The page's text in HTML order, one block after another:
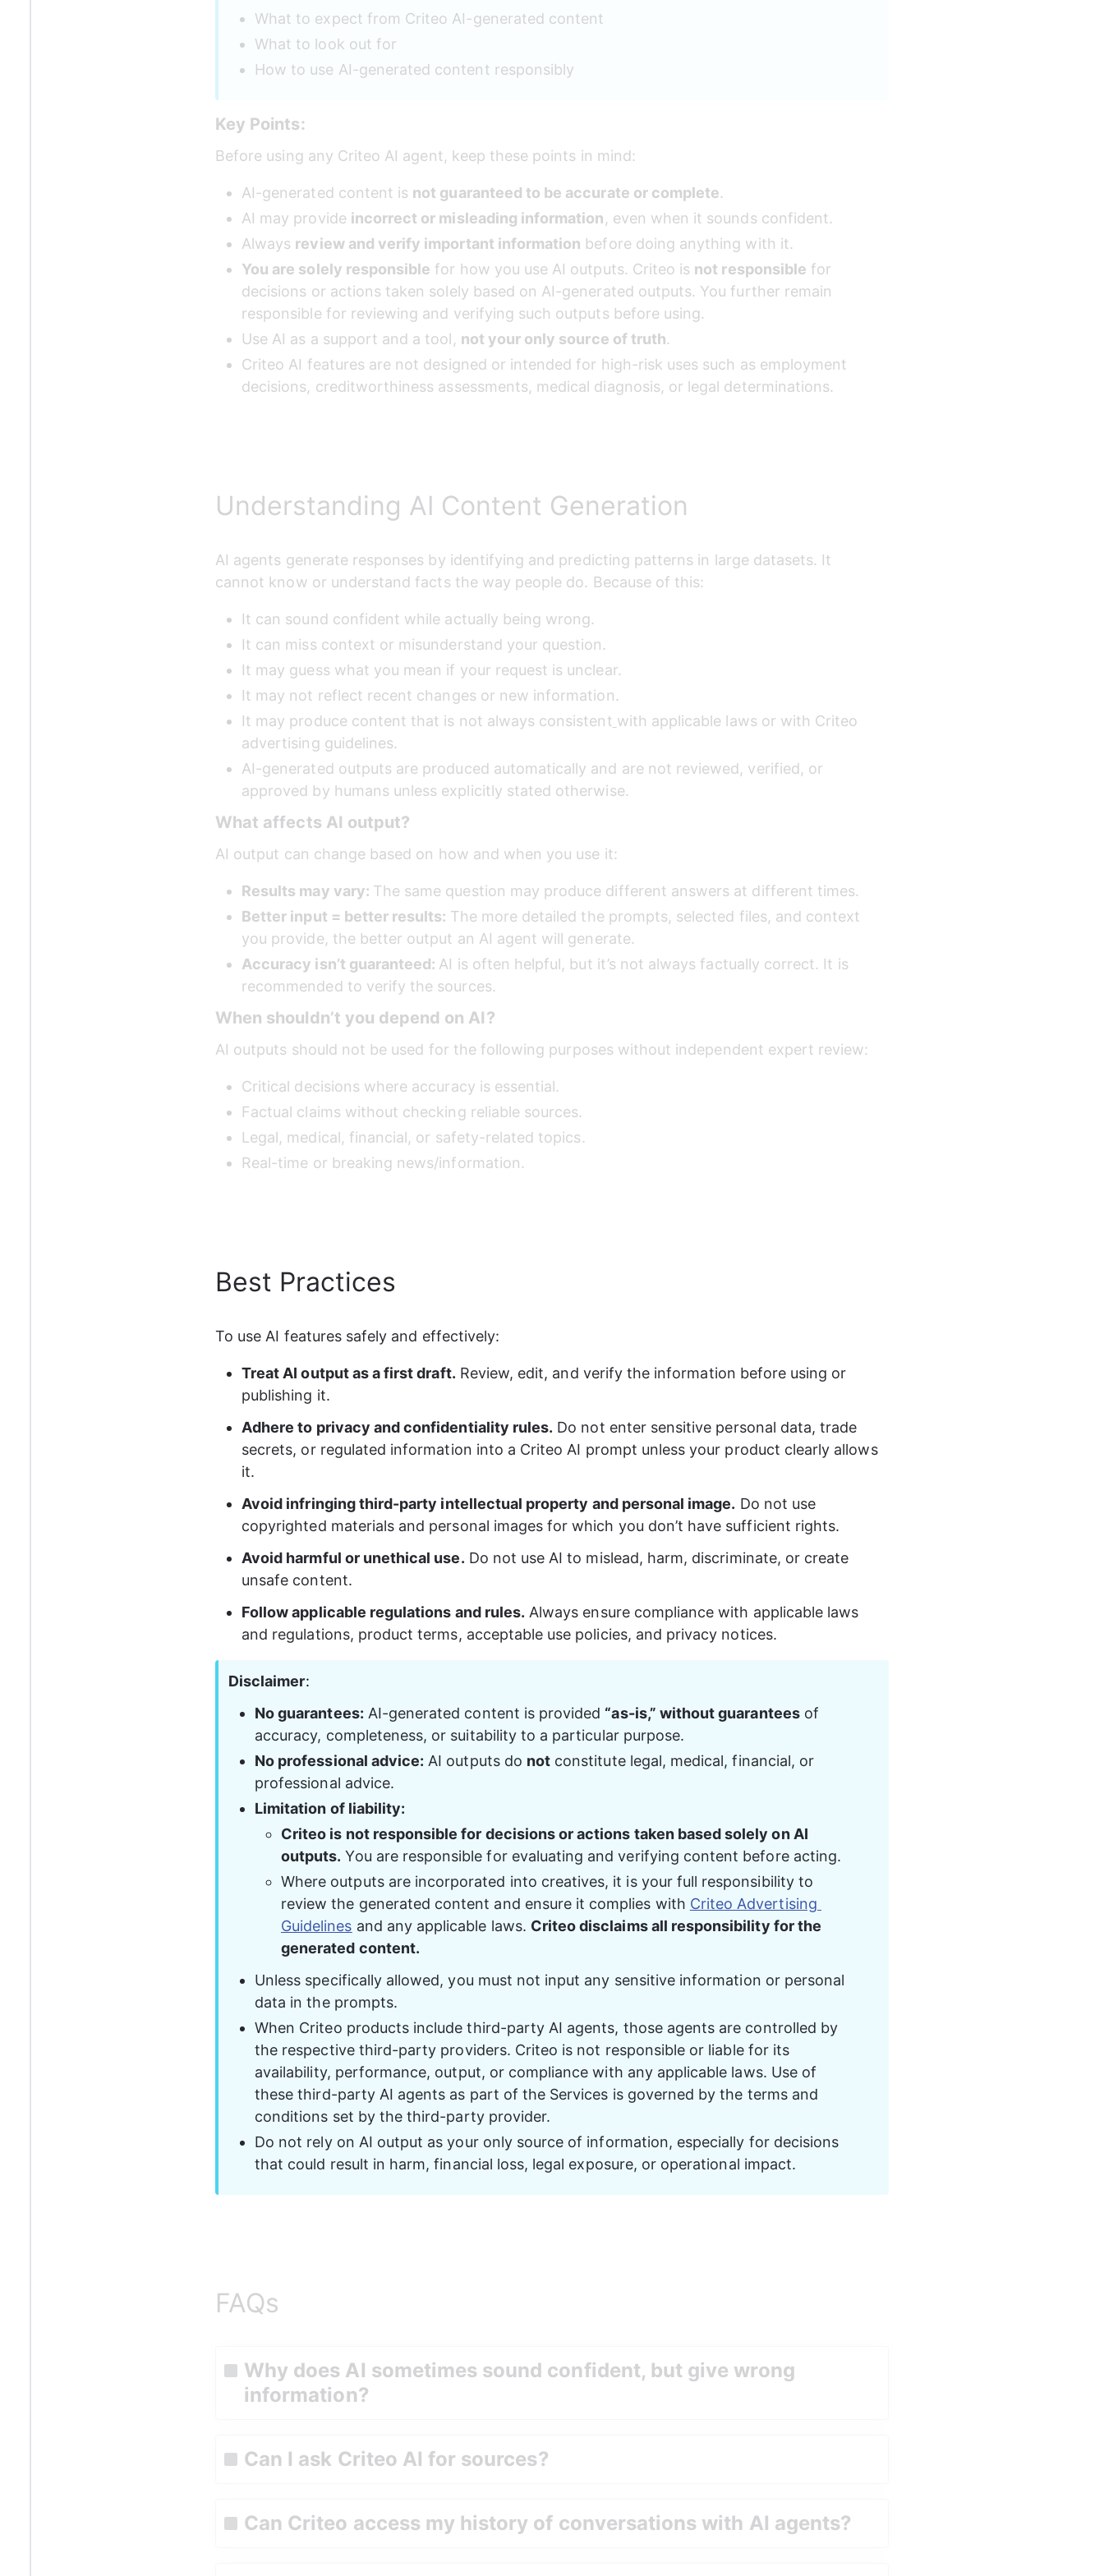
What to expect from Criteo AI-generated content
What to look out for
How to use AI-generated content responsibly
Key Points:
Before using any Criteo AI agent, keep these points in mind:
AI-generated content is not guaranteed to be accurate or complete.
AI may provide incorrect or misleading information, even when it sounds confident.
Always review and verify important information before doing anything with it.
You are solely responsible for how you use AI outputs. Criteo is not responsible for
decisions or actions taken solely based on AI-generated outputs. You further remain
responsible for reviewing and verifying such outputs before using.
Use AI as a support and a tool, not your only source of truth.
Criteo AI features are not designed or intended for high-risk uses such as employment
decisions, creditworthiness assessments, medical diagnosis, or legal determinations.
Understanding AI Content Generation
AI agents generate responses by identifying and predicting patterns in large datasets. It
cannot know or understand facts the way people do. Because of this:
It can sound confident while actually being wrong.
It can miss context or misunderstand your question.
It may guess what you mean if your request is unclear.
It may not reflect recent changes or new information.
It may produce content that is not always consistent with applicable laws or with Criteo
advertising guidelines.
AI-generated outputs are produced automatically and are not reviewed, verified, or
approved by humans unless explicitly stated otherwise.
What affects AI output?
AI output can change based on how and when you use it:
Results may vary: The same question may produce different answers at different times.
Better input = better results: The more detailed the prompts, selected files, and context
you provide, the better output an AI agent will generate.
Accuracy isn’t guaranteed: AI is often helpful, but it’s not always factually correct. It is
recommended to verify the sources.
When shouldn’t you depend on AI?
AI outputs should not be used for the following purposes without independent expert review:
Critical decisions where accuracy is essential.
Factual claims without checking reliable sources.
Legal, medical, financial, or safety-related topics.
Real-time or breaking news/information.
Best Practices
To use AI features safely and effectively:
Treat AI output as a first draft. Review, edit, and verify the information before using or
publishing it.
Adhere to privacy and confidentiality rules. Do not enter sensitive personal data, trade
secrets, or regulated information into a Criteo AI prompt unless your product clearly allows
it.
Avoid infringing third-party intellectual property and personal image. Do not use
copyrighted materials and personal images for which you don’t have sufficient rights.
Avoid harmful or unethical use. Do not use AI to mislead, harm, discriminate, or create
unsafe content.
Follow applicable regulations and rules. Always ensure compliance with applicable laws
and regulations, product terms, acceptable use policies, and privacy notices.
Disclaimer:
No guarantees: AI-generated content is provided “as-is,” without guarantees of
accuracy, completeness, or suitability to a particular purpose.
No professional advice: AI outputs do not constitute legal, medical, financial, or
professional advice.
Limitation of liability:
Criteo is not responsible for decisions or actions taken based solely on AI
outputs. You are responsible for evaluating and verifying content before acting.
Where outputs are incorporated into creatives, it is your full responsibility to
review the generated content and ensure it complies with Criteo Advertising
Guidelines and any applicable laws. Criteo disclaims all responsibility for the
generated content.
Unless specifically allowed, you must not input any sensitive information or personal
data in the prompts.
When Criteo products include third-party AI agents, those agents are controlled by
the respective third-party providers. Criteo is not responsible or liable for its
availability, performance, output, or compliance with any applicable laws. Use of
these third-party AI agents as part of the Services is governed by the terms and
conditions set by the third-party provider.
Do not rely on AI output as your only source of information, especially for decisions
that could result in harm, financial loss, legal exposure, or operational impact.
FAQs
Why does AI sometimes sound confident, but give wrong
information?
Can I ask Criteo AI for sources?
Can Criteo access my history of conversations with AI agents?